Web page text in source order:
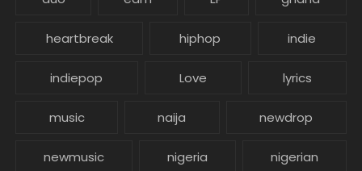
heartbreak hiphop indie
indiepop Love lyrics
music naija newdrop
newmusic nigeria nigerian